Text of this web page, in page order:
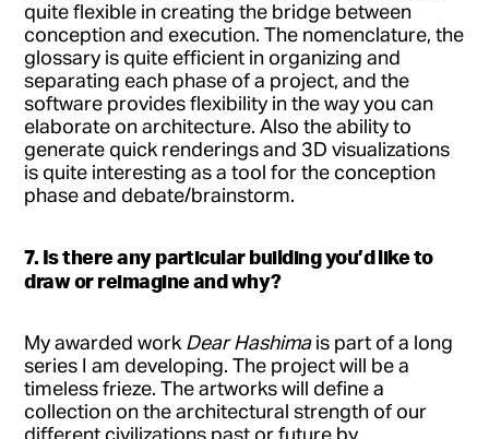
quite flexible in creating the bridge between
conception and execution. The nomenclature, the
glossary is quite efficient in organizing and
separating each phase of a project, and the
software provides flexibility in the way you can
elaborate on architecture. Also the ability to
generate quick renderings and 3D visualizations
is quite interesting as a tool for the conception
phase and debate/brainstorm.
7. Is there any particular building you’d like to
draw or reimagine and why?
My awarded work Dear Hashimais part of a long
series I am developing. The project will be a
timeless frieze. The artworks will define a
collection on the architectural strength of our
different civilizations past or future by